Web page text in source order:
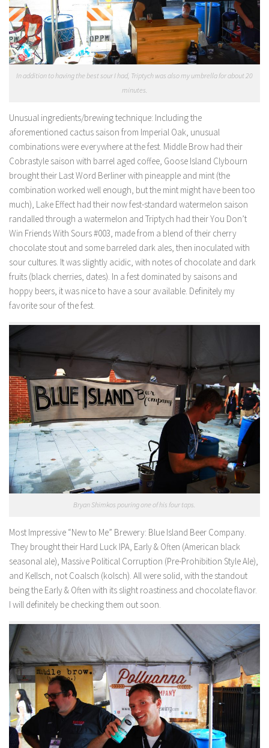
In addition to having the best sour I had, Triptych was also my umbrella for about 20
minutes.
Unusual ingredients/brewing technique: Including the
aforementioned cactus saison from Imperial Oak, unusual
combinations were everywhere at the fest. Middle Brow had their
Cobrastyle saison with barrel aged coffee, Goose Island Clybourn
brought their Last Word Berliner with pineapple and mint (the
combination worked well enough, but the mint might have been too
much), Lake Effect had their now fest-standard watermelon saison
randalled through a watermelon and Triptych had their You Don’t
Win Friends With Sours #003, made from a blend of their cherry
chocolate stout and some barreled dark ales, then inoculated with
sour cultures. It was slightly acidic, with notes of chocolate and dark
fruits (black cherries, dates). In a fest dominated by saisons and
hoppy beers, it was nice to have a sour available. Definitely my
favorite sour of the fest.
Bryan Shimkos pouring one of his four taps.
Most Impressive “New to Me” Brewery: Blue Island Beer Company.
They brought their Hard Luck IPA, Early & Often (American black
seasonal ale), Massive Political Corruption (Pre-Prohibition Style Ale),
and Kellsch, not Coalsch (kolsch). All were solid, with the standout
being the Early & Often with its slight roastiness and chocolate flavor.
I will definitely be checking them out soon.